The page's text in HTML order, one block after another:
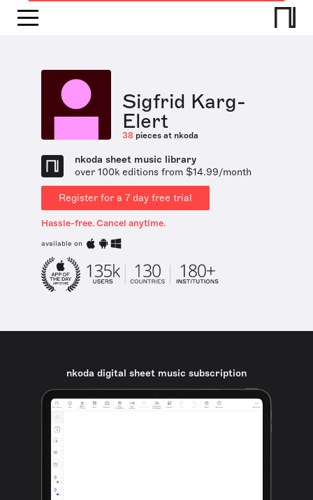
Sigfrid Karg-
Elert
38 pieces at nkoda
nkoda sheet music library
over 100k editions from $14.99/month
Register for a 7 day free trial
Hassle-free. Cancel anytime.
available on
nkoda digital sheet music subscription